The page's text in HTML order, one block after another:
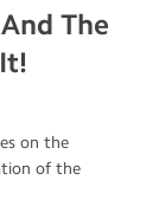
The
on the
of the